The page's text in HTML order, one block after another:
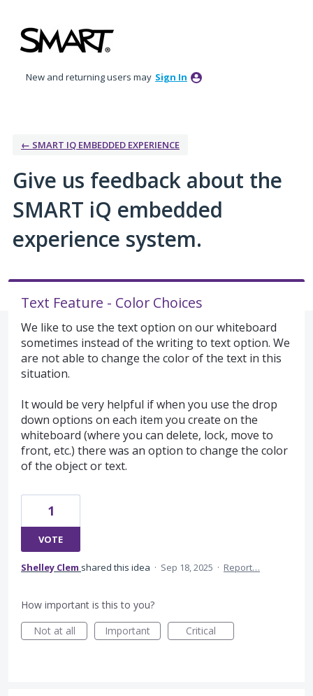
to
content
New and returning users may Sign In
← SMART IQ EMBEDDED EXPERIENCE
Give us feedback about the
SMART iQ embedded
experience system.
Text Feature - Color Choices
We like to use the text option on our whiteboard
sometimes instead of the writing to text option. We
are not able to change the color of the text in this
situation.
It would be very helpful if when you use the drop
down options on each item you create on the
whiteboard (where you can delete, lock, move to
front, etc.) there was an option to change the color
of the object or text.
1
VOTE
Shelley Clem shared this idea · Sep 18, 2025 · Report…
How important is this to you?
Not at all
Important Critical